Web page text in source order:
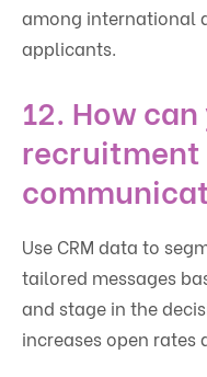
among
applicants.
12. How
recruitment
Use CRM data to
tailored messages
and stage in the
increases open rates